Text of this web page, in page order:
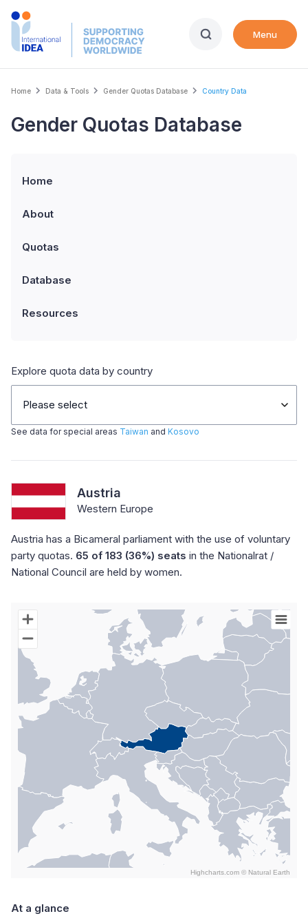
Skip
Menu
Breadcrumb
Home Data & Tools Gender Quotas Database Country Data
Gender Quotas Database
Home
About
Quotas
Database
Resources
Explore quota data by country
Please select
See data for special areas Taiwan and Kosovo
Austria
Western Europe
Austria has a Bicameral parliament with the use of voluntary
party quotas. 65 of 183 (36%) seats in the Nationalrat /
National Council are held by women.
Chart
Map of World with Palestine areas, high resolution with 1 data
Highcharts.com © Natural Earth
At a glance